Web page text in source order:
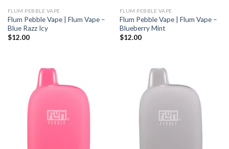
FLUM PEBBLE VAPE
Flum Pebble Vape | Flum Vape –
Blue Razz Icy
$12.00
FLUM PEBBLE VAPE
Flum Pebble Vape | Flum Vape –
Blueberry Mint
$12.00